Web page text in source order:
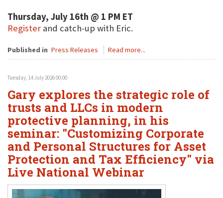
Thursday, July 16th @ 1 PM ET
Register and catch-up with Eric.
Published in Press Releases Read more...
Tuesday, 14 July 2026 00:00
Gary explores the strategic role of
trusts and LLCs in modern
protective planning, in his
seminar: "Customizing Corporate
and Personal Structures for Asset
Protection and Tax Efficiency" via
Live National Webinar